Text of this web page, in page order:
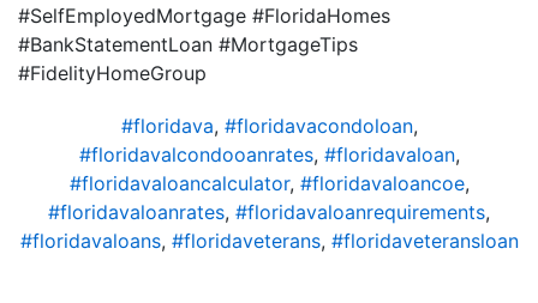
#SelfEmployedMortgage #FloridaHomes
#BankStatementLoan #MortgageTips
#FidelityHomeGroup
#floridava, #floridavacondoloan,
#floridavalcondooanrates, #floridavaloan,
#floridavaloancalculator, #floridavaloancoe,
#floridavaloanrates, #floridavaloanrequirements,
#floridavaloans, #floridaveterans, #floridaveteransloan